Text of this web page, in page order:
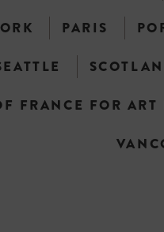
PARIS
FRANCE FOR ART